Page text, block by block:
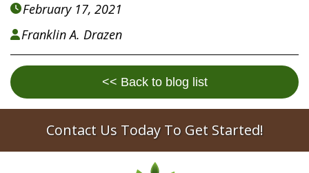
February 17, 2021
Franklin A. Drazen
<< Back to blog list
Contact Us Today To Get Started!